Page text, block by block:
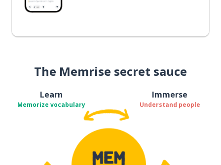
The Memrise secret sauce
Learn
Memorize vocabulary
Immerse
Understand people